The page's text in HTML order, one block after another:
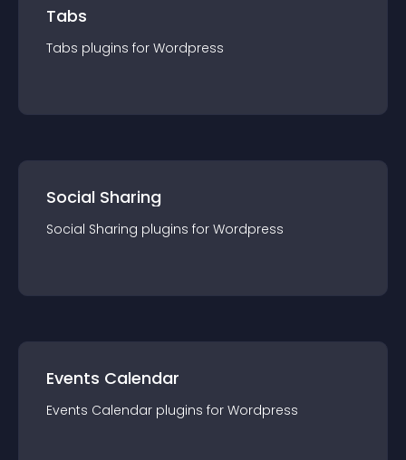
Tabs
Tabs plugins for Wordpress
Social Sharing
Social Sharing plugins for Wordpress
Events Calendar
Events Calendar plugins for Wordpress